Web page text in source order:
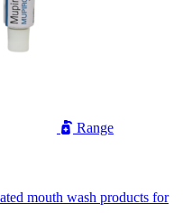
Range
mouth wash products for